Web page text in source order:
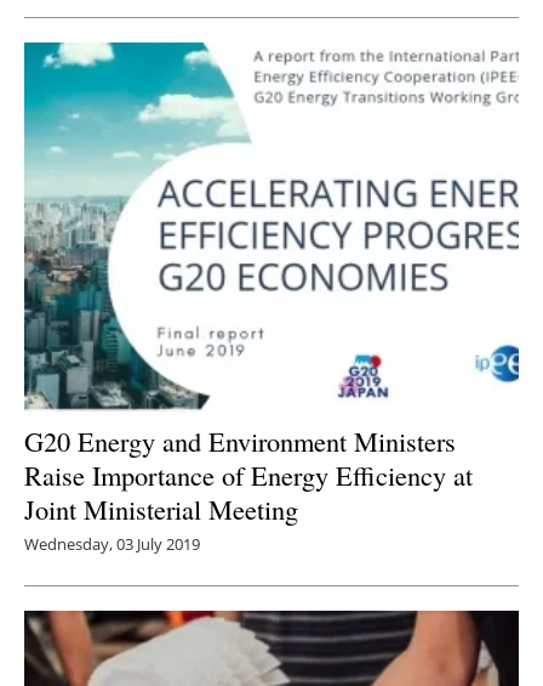
G20 Energy and Environment Ministers
Raise Importance of Energy Efficiency at
Joint Ministerial Meeting
Wednesday, 03 July 2019